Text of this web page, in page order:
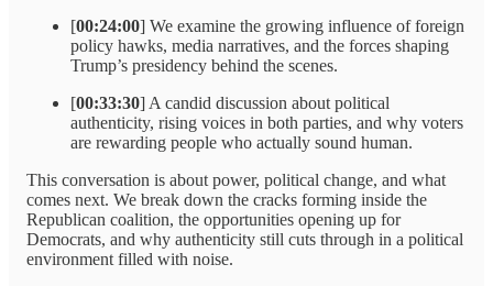
[00:24:00] We examine the growing influence of foreign
policy hawks, media narratives, and the forces shaping
Trump’s presidency behind the scenes.
[00:33:30] A candid discussion about political
authenticity, rising voices in both parties, and why voters
are rewarding people who actually sound human.
This conversation is about power, political change, and what
comes next. We break down the cracks forming inside the
Republican coalition, the opportunities opening up for
Democrats, and why authenticity still cuts through in a political
environment filled with noise.